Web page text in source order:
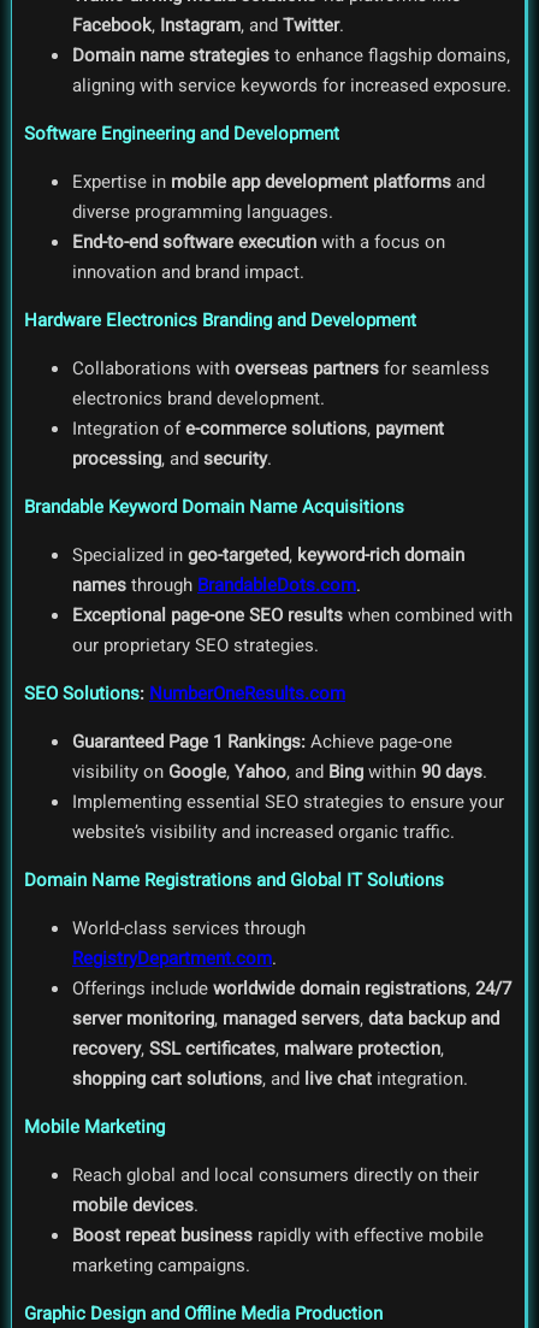
Facebook, Instagram, andTwitter.
Domain name strategiesto enhance flagship domains,
aligning with service keywords for increased exposure.
Software Engineering and Development
Expertise in mobile app development platformsand
diverse programming languages.
End-to-end software executionwith a focus on
innovation and brand impact.
Hardware Electronics Branding and Development
Collaborations withoverseas partnersfor seamless
electronics brand development.
Integration ofe-commerce solutions, payment
processing, andsecurity.
Brandable Keyword Domain Name Acquisitions
Specialized ingeo-targeted, keyword-rich domain
namesthrough BrandableDots.com.
Exceptional page-one SEO resultswhen combined with
our proprietary SEO strategies.
SEO Solutions: NumberOneResults.com
Guaranteed Page 1 Rankings:Achieve page-one
visibility on Google,Yahoo, and Bingwithin90 days.
Implementing essential SEO strategies to ensure your
website’s visibility and increased organic traffic.
Domain Name Registrations and Global IT Solutions
World-class services through
RegistryDepartment.com.
Offerings includeworldwide domain registrations,24/7
server monitoring, managed servers,data backup and
recovery,SSL certificates, malware protection,
shopping cart solutions, and live chat integration.
Mobile Marketing
Reach global and local consumers directly on their
mobile devices.
Boost repeat business rapidly with effective mobile
marketing campaigns.
Graphic Design and Offline Media Production